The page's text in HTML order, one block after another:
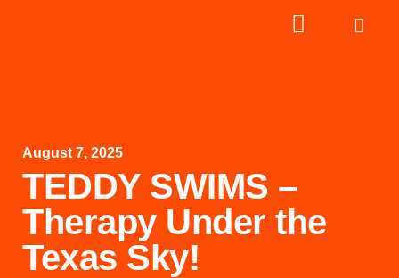
August 7, 2025
TEDDY SWIMS –
Therapy Under the
Texas Sky!